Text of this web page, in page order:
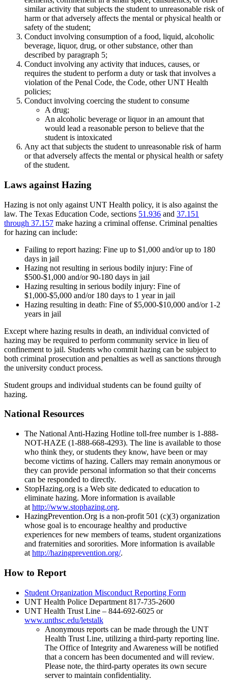
similar activity that subjects the student to unreasonable risk of
harm or that adversely affects the mental or physical health or
safety of the student;
Conduct involving consumption of a food, liquid, alcoholic
beverage, liquor, drug, or other substance, other than
described by paragraph 5;
Conduct involving any activity that induces, causes, or
requires the student to perform a duty or task that involves a
violation of the Penal Code, the Code, other UNT Health
policies;
Conduct involving coercing the student to consume
A drug;
An alcoholic beverage or liquor in an amount that
would lead a reasonable person to believe that the
student is intoxicated
Any act that subjects the student to unreasonable risk of harm
or that adversely affects the mental or physical health or safety
of the student.
Laws against Hazing
Hazing is not only against UNT Health policy, it is also against the
law. The Texas Education Code, sections 51.936 and 37.151
through 37.157 make hazing a criminal offense. Criminal penalties
for hazing can include:
Failing to report hazing: Fine up to $1,000 and/or up to 180
days in jail
Hazing not resulting in serious bodily injury: Fine of
$500-$1,000 and/or 90-180 days in jail
Hazing resulting in serious bodily injury: Fine of
$1,000-$5,000 and/or 180 days to 1 year in jail
Hazing resulting in death: Fine of $5,000-$10,000 and/or 1-2
years in jail
Except where hazing results in death, an individual convicted of
hazing may be required to perform community service in lieu of
confinement to jail. Students who commit hazing can be subject to
both criminal prosecution and penalties as well as sanctions through
the university conduct process.
Student groups and individual students can be found guilty of
hazing.
National Resources
The National Anti-Hazing Hotline toll-free number is 1-888-
NOT-HAZE (1-888-668-4293). The line is available to those
who think they, or students they know, have been or may
become victims of hazing. Callers may remain anonymous or
they can provide personal information so that their concerns
can be responded to directly.
StopHazing.org is a Web site dedicated to education to
eliminate hazing. More information is available
at http://www.stophazing.org.
HazingPrevention.Org is a non-profit 501 (c)(3) organization
whose goal is to encourage healthy and productive
experiences for new members of teams, student organizations
and fraternities and sororities. More information is available
at http://hazingprevention.org/.
How to Report
Student Organization Misconduct Reporting Form
UNT Health Police Department 817-735-2600
UNT Health Trust Line – 844-692-6025 or
www.unthsc.edu/letstalk
Anonymous reports can be made through the UNT
Health Trust Line, utilizing a third-party reporting line.
The Office of Integrity and Awareness will be notified
that a concern has been documented and will review.
Please note, the third-party operates its own secure
server to maintain confidentiality.